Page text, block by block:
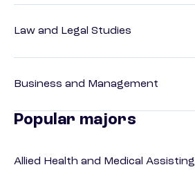
Law and Legal Studies
Business and Management
Popular majors
Allied Health and Medical